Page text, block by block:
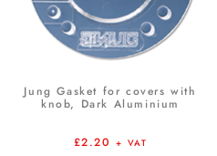
Jung Gasket for covers with
knob, Dark Aluminium
£2.20 + VAT